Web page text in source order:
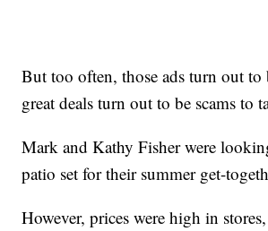
But too often, those ads turn out to
great deals turn out to be scams to
Mark and Kathy Fisher were
patio set for their summer get-
However, prices were high in